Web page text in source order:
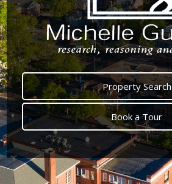
Property Search
Book a Tour